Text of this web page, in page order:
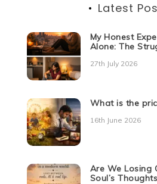
Latest
My Honest
Alone: The
27th July 2026
What is the
16th June 2026
Are We Losing
Soul’s